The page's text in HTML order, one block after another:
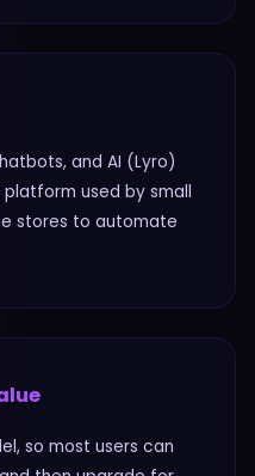
and AI (Lyro)
used by small
stores to automate
so most users can